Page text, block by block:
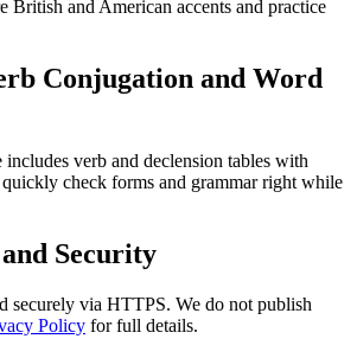
British and American accents and practice
Conjugation and Word
verb and declension tables with
check forms and grammar right while
Security
securely via HTTPS. We do not publish
Policy for full details.